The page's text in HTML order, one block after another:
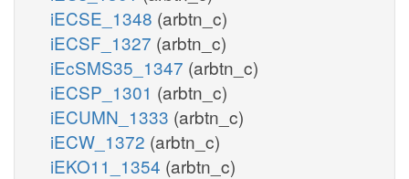
iECSE_1348 (arbtn_c)
iECSF_1327 (arbtn_c)
iEcSMS35_1347 (arbtn_c)
iECSP_1301 (arbtn_c)
iECUMN_1333 (arbtn_c)
iECW_1372 (arbtn_c)
iEKO11_1354 (arbtn_c)